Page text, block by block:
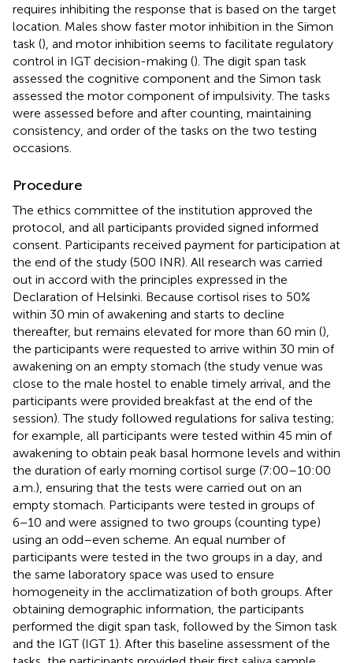
requires inhibiting the response that is based on the target
location. Males show faster motor inhibition in the Simon
task (), and motor inhibition seems to facilitate regulatory
control in IGT decision-making (). The digit span task
assessed the cognitive component and the Simon task
assessed the motor component of impulsivity. The tasks
were assessed before and after counting, maintaining
consistency, and order of the tasks on the two testing
occasions.
Procedure
The ethics committee of the institution approved the
protocol, and all participants provided signed informed
consent. Participants received payment for participation at
the end of the study (500 INR). All research was carried
out in accord with the principles expressed in the
Declaration of Helsinki. Because cortisol rises to 50%
within 30 min of awakening and starts to decline
thereafter, but remains elevated for more than 60 min (),
the participants were requested to arrive within 30 min of
awakening on an empty stomach (the study venue was
close to the male hostel to enable timely arrival, and the
participants were provided breakfast at the end of the
session). The study followed regulations for saliva testing;
for example, all participants were tested within 45 min of
awakening to obtain peak basal hormone levels and within
the duration of early morning cortisol surge (7:00–10:00
a.m.), ensuring that the tests were carried out on an
empty stomach. Participants were tested in groups of
6−10 and were assigned to two groups (counting type)
using an odd–even scheme. An equal number of
participants were tested in the two groups in a day, and
the same laboratory space was used to ensure
homogeneity in the acclimatization of both groups. After
obtaining demographic information, the participants
performed the digit span task, followed by the Simon task
and the IGT (IGT 1). After this baseline assessment of the